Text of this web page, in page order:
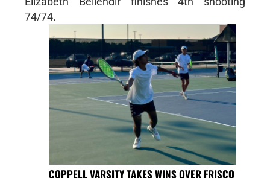
74/74.
COPPELL VARSITY TAKES WINS OVER FRISCO